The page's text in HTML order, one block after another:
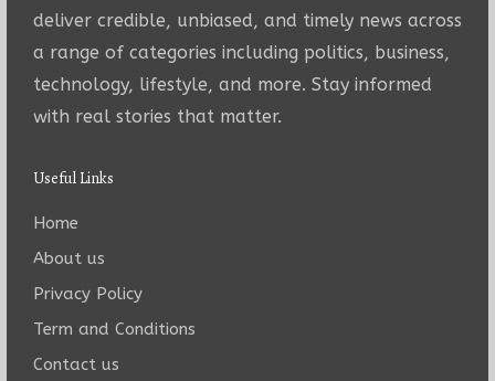
deliver credible, unbiased, and timely news across
a range of categories including politics, business,
technology, lifestyle, and more. Stay informed
with real stories that matter.
Useful Links
Home
About us
Privacy Policy
Term and Conditions
Contact us